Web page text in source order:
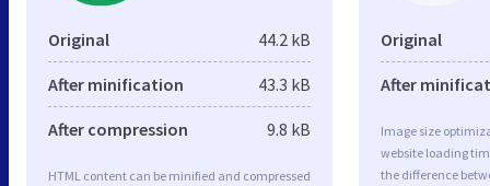
Original 44.2 kB
After minification 43.3 kB
After compression 9.8 kB
HTML content can be minified and compressed
Original
After
Image size
website loading
the difference